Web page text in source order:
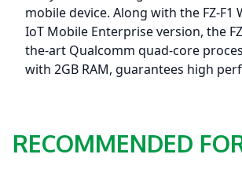
Play
Store
quantity
mobile device. Along with the FZ-F1
IoT Mobile Enterprise version, the
the-art Qualcomm quad-core
with 2GB RAM, guarantees high
RECOMMENDED